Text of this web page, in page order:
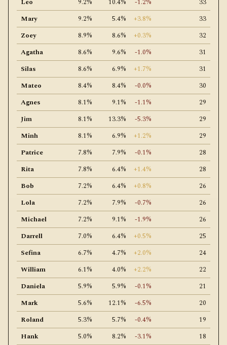
Mary
9.2% 5.4% +3.8%
33
Zoey
8.9% 8.6% +0.3%
32
Agatha
8.6% 9.6% -1.0%
31
Silas
8.6% 6.9% +1.7%
31
Mateo
8.4% 8.4% -0.0%
30
Agnes
8.1% 9.1% -1.1%
29
Jim
8.1% 13.3% -5.3%
29
Minh
8.1% 6.9% +1.2%
29
Patrice
7.8% 7.9% -0.1%
28
Rita
7.8% 6.4% +1.4%
28
Bob
7.2% 6.4% +0.8%
26
Lola
7.2% 7.9% -0.7%
26
Michael
7.2% 9.1% -1.9%
26
Darrell
7.0% 6.4% +0.5%
25
Sefina
6.7% 4.7% +2.0%
24
William
6.1% 4.0% +2.2%
22
Daniela
5.9% 5.9% -0.1%
21
Mark
5.6% 12.1% -6.5%
20
Roland
5.3% 5.7% -0.4%
19
Hank
5.0% 8.2% -3.1%
18